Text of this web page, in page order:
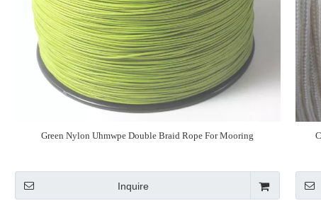
Green Nylon Uhmwpe Double Braid Rope For Mooring
Inquire